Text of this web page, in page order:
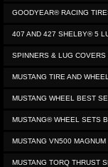
GOODYEAR® RACING
407 AND 427 SHELBY® 5
SPINNERS & LUG COVERS
MUSTANG TIRE AND
MUSTANG WHEEL BEST
MUSTANG® WHEEL SETS
MUSTANG VN500 MAGNUM
MUSTANG TORQ THRUST